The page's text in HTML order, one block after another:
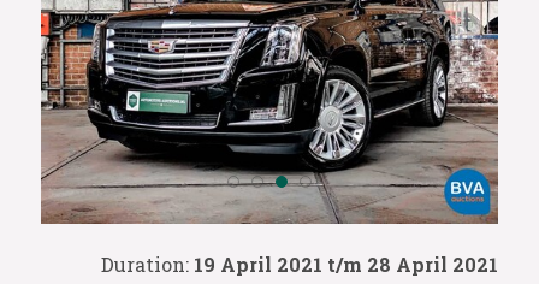
Duration: 19 April 2021 t/m 28 April 2021